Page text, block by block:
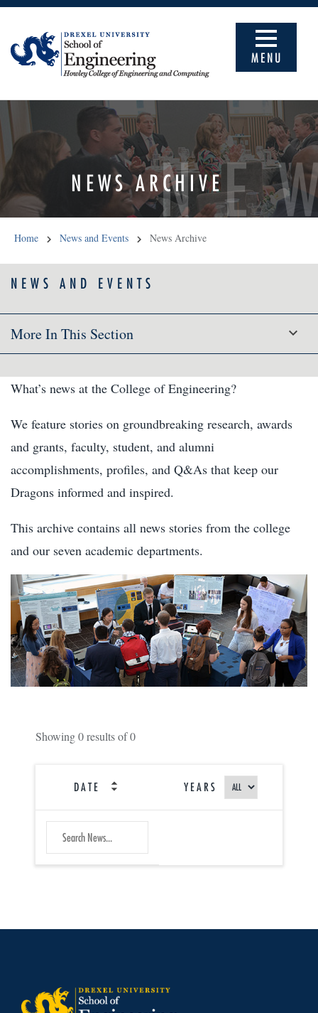
MENU
NEWS ARCHIVE
NEWS AND EVENTS
More In This Section
Home News and Events News Archive
What’s news at the College of Engineering?
We feature stories on groundbreaking research, awards
and grants, faculty, student, and alumni
accomplishments, profiles, and Q&As that keep our
Dragons informed and inspired.
This archive contains all news stories from the college
and our seven academic departments.
Showing0results of0
DATE YEARS
NEWS